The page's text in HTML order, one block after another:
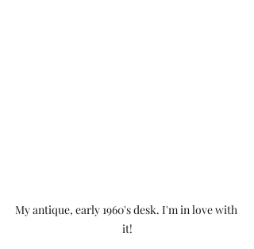
My antique, early 1960's desk. I'm in love with
it!